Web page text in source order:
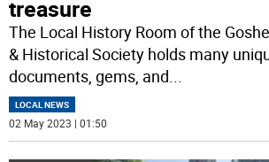
treasure
The Local History Room of the
& Historical Society holds many
documents, gems, and
LOCAL NEWS
02 May 2023 | 01:50